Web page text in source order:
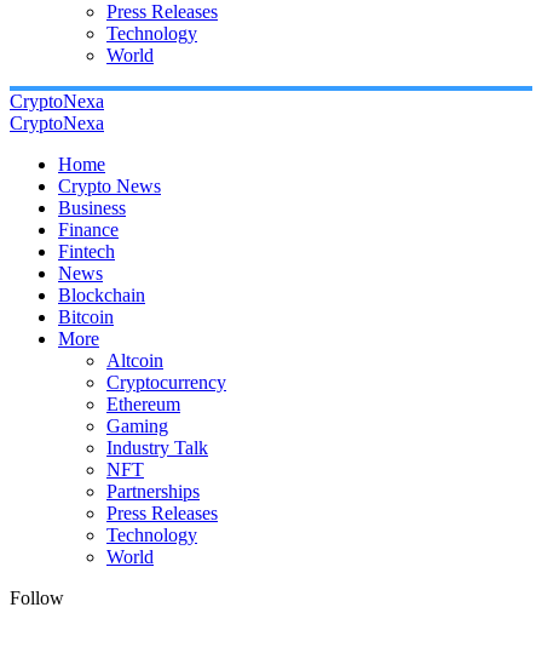
Press Releases
Technology
World
CryptoNexa
CryptoNexa
Home
Crypto News
Business
Finance
Fintech
News
Blockchain
Bitcoin
More
Altcoin
Cryptocurrency
Ethereum
Gaming
Industry Talk
NFT
Partnerships
Press Releases
Technology
World
Follow